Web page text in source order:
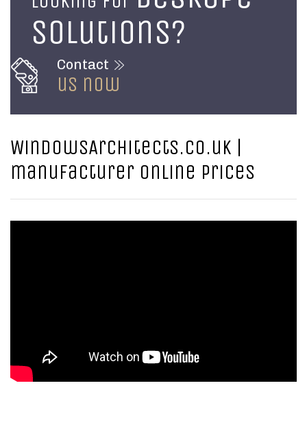
solutions?
Contact
us now
WindowsArchitects.co.uk |
manufacturer online prices